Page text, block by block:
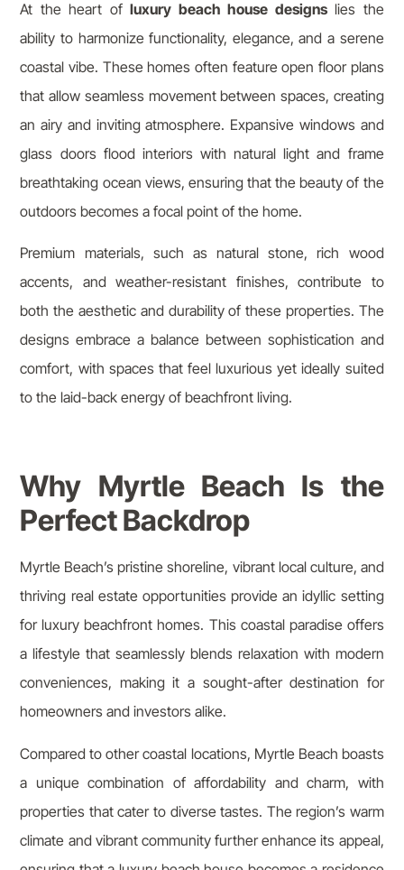
At the heart ofluxury beach house designslies the
ability to harmonize functionality, elegance, and a serene
coastal vibe. These homes often feature open floor plans
that allow seamless movement between spaces, creating
an airy and inviting atmosphere. Expansive windows and
glass doors flood interiors with natural light and frame
breathtaking ocean views, ensuring that the beauty of the
outdoors becomes a focal point of the home.
Premium materials, such as natural stone, rich wood
accents, and weather-resistant finishes, contribute to
both the aesthetic and durability of these properties. The
designs embrace a balance between sophistication and
comfort, with spaces that feel luxurious yet ideally suited
to the laid-back energy of beachfront living.
Why Myrtle Beach Is the
Perfect Backdrop
Myrtle Beach’s pristine shoreline, vibrant local culture, and
thriving real estate opportunities provide an idyllic setting
for luxury beachfront homes. This coastal paradise offers
a lifestyle that seamlessly blends relaxation with modern
conveniences, making it a sought-after destination for
homeowners and investors alike.
Compared to other coastal locations, Myrtle Beach boasts
a unique combination of affordability and charm, with
properties that cater to diverse tastes. The region’s warm
climate and vibrant community further enhance its appeal,